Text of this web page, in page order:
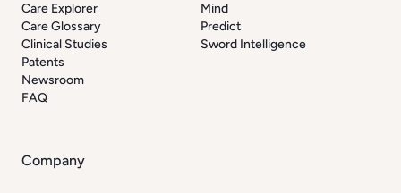
Care Explorer
Care Glossary
Clinical Studies
Patents
Newsroom
FAQ
Mind
Predict
Sword Intelligence
Company